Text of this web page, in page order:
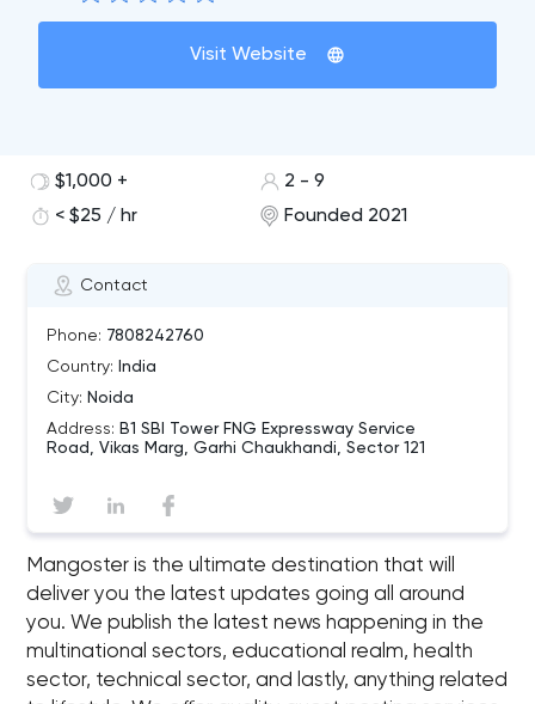
Visit Website
Contact
Phone: 7808242760
Country: India
City: Noida
Address: B1 SBI Tower FNG Expressway Service
Road, Vikas Marg, Garhi Chaukhandi, Sector 121
$1,000 +
2 - 9
< $25 / hr
Founded 2021
Mangoster is the ultimate destination that will
deliver you the latest updates going all around
you. We publish the latest news happening in the
multinational sectors, educational realm, health
sector, technical sector, and lastly, anything related